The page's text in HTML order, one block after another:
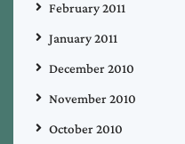
February 2011
January 2011
December 2010
November 2010
October 2010